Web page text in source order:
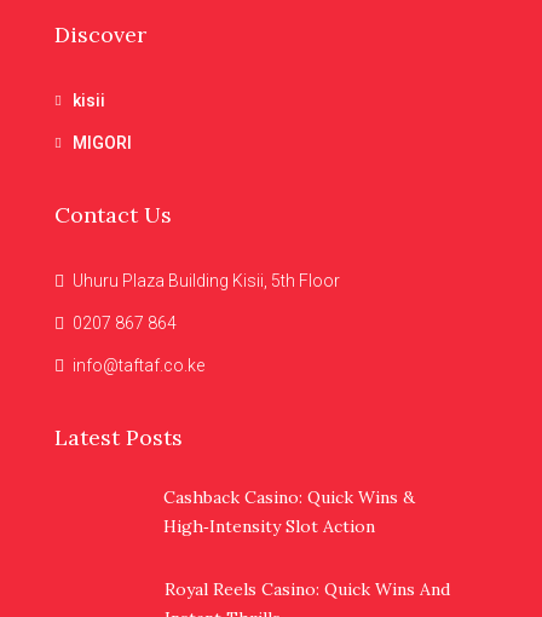
Discover
kisii
MIGORI
Contact Us
Uhuru Plaza Building Kisii, 5th Floor
0207 867 864
info@taftaf.co.ke
Latest Posts
Cashback Casino: Quick Wins &
High‑Intensity Slot Action
Royal Reels Casino: Quick Wins And